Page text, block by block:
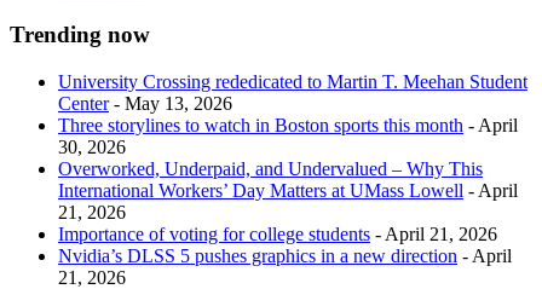
Trending now
University Crossing rededicated to Martin T. Meehan Student
Center- May 13, 2026
Three storylines to watch in Boston sports this month - April
30, 2026
Overworked, Underpaid, and Undervalued – Why This
International Workers’ Day Matters at UMass Lowell - April
21, 2026
Importance of voting for college students - April 21, 2026
Nvidia’s DLSS 5 pushes graphics in a new direction - April
21, 2026